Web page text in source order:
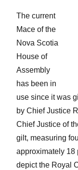
The current
Mace of the
Nova Scotia
House of
Assembly
has been in
use since it was
by Chief Justice
Chief Justice of
gilt, measuring
approximately 18
depict the Royal